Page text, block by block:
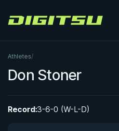
Digitsu
Athletes/
Don Stoner
Record:3-6-0 (W-L-D)